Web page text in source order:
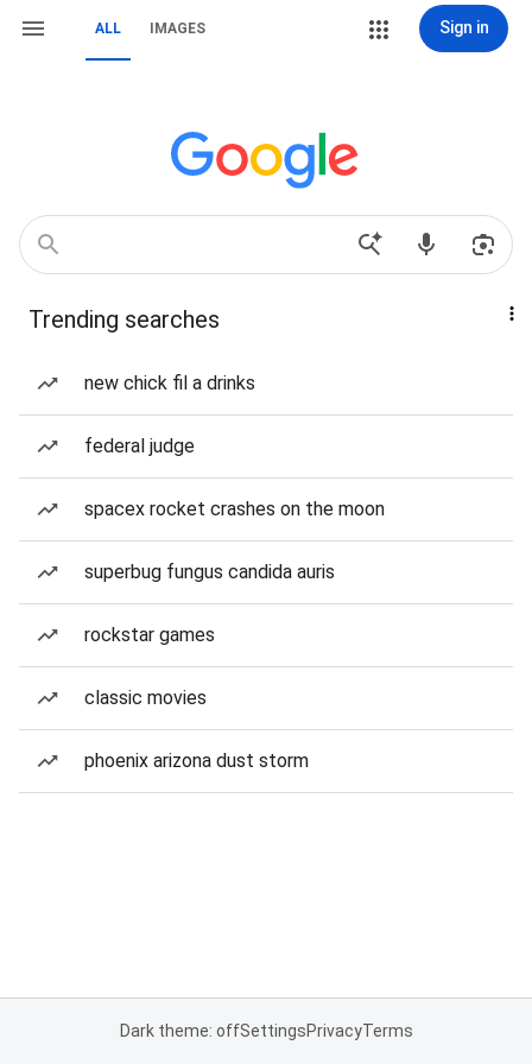
ALL IMAGES Sign in
Trending searches
new chick fil a drinks
federal judge
spacex rocket crashes on the moon
superbug fungus candida auris
rockstar games
classic movies
phoenix arizona dust storm
Dark theme: offSettingsPrivacyTerms